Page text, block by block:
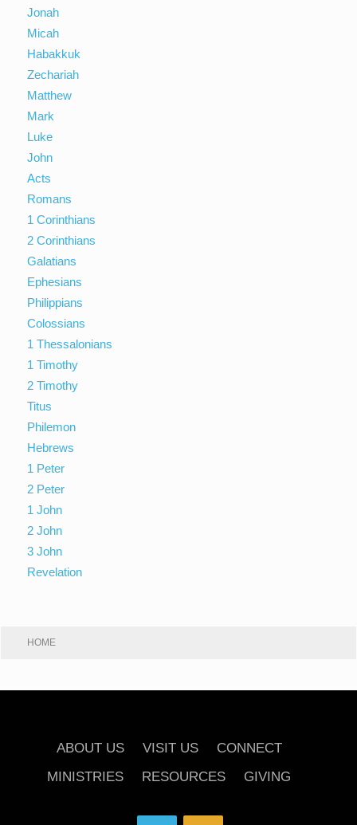
Jonah
Micah
Habakkuk
Zechariah
Matthew
Mark
Luke
John
Acts
Romans
1 Corinthians
2 Corinthians
Galatians
Ephesians
Philippians
Colossians
1 Thessalonians
1 Timothy
2 Timothy
Titus
Philemon
Hebrews
1 Peter
2 Peter
1 John
2 John
3 John
Revelation
HOME
ABOUT US VISIT US
CONNECT
MINISTRIES
RESOURCES GIVING